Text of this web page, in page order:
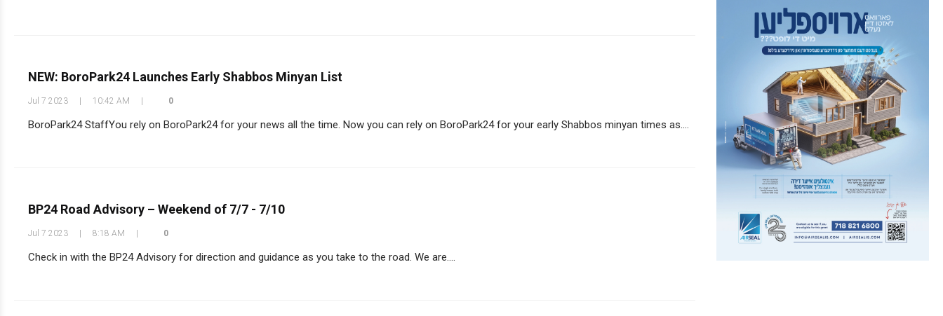
NEW: BoroPark24 Launches Early Shabbos Minyan List
Jul 7 2023 10:42 AM 0
BoroPark24 StaffYou rely on BoroPark24 for your news all the time. Now you can rely on BoroPark24 for your early Shabbos minyan times as....
BP24 Road Advisory – Weekend of 7/7 - 7/10
Jul 7 2023 8:18 AM 0
Check in with the BP24 Advisory for direction and guidance as you take to the road. We are....